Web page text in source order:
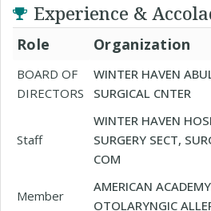
Experience &
Role Organization
BOARD OF
DIRECTORS
WINTER HAVEN
SURGICAL CNTER
Staff
WINTER HAVEN
SURGERY SECT,
COM
Member
AMERICAN
OTOLARYNGIC